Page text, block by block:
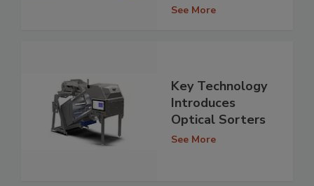
See More
Key Technology
Introduces
Optical Sorters
See More